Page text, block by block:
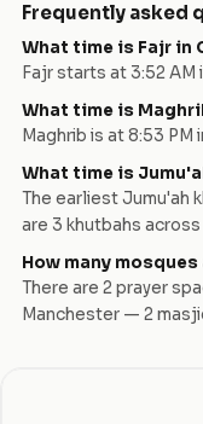
Frequently asked
What time is Fajr in
Fajr starts at 3:52 AM
What time is
Maghrib is at8:53 PM
What time is
The earliest Jumu'ah
are 3 khutbahs across
How many mosques
There are 2prayer
Manchester — 2